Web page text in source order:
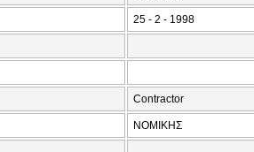
25 - 2 - 1998
Contractor
ΝΟΜΙΚΗΣ